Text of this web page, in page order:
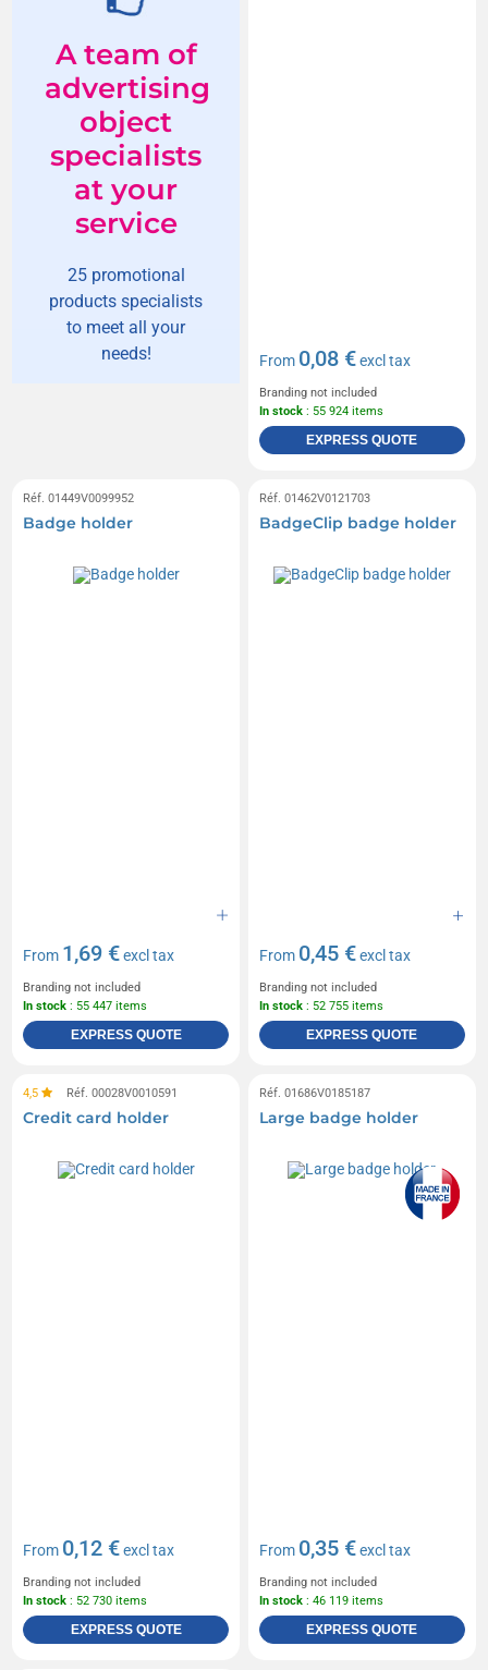
A team of
advertising
object
specialists
at your
service
25 promotional
products specialists
to meet all your
needs!
From 0,08 €excl tax
Branding not included
In stock : 55 924 items
EXPRESS QUOTE
Réf. 01449V0099952
Badge holder
From 1,69 €excl tax
Branding not included
In stock : 55 447 items
EXPRESS QUOTE
Réf. 01462V0121703
BadgeClip badge holder
From 0,45 €excl tax
Branding not included
In stock : 52 755 items
EXPRESS QUOTE
4,5 Réf. 00028V0010591
Credit card holder
From 0,12 €excl tax
Branding not included
In stock : 52 730 items
EXPRESS QUOTE
Réf. 01686V0185187
Large badge holder
From 0,35 €excl tax
Branding not included
In stock : 46 119 items
EXPRESS QUOTE